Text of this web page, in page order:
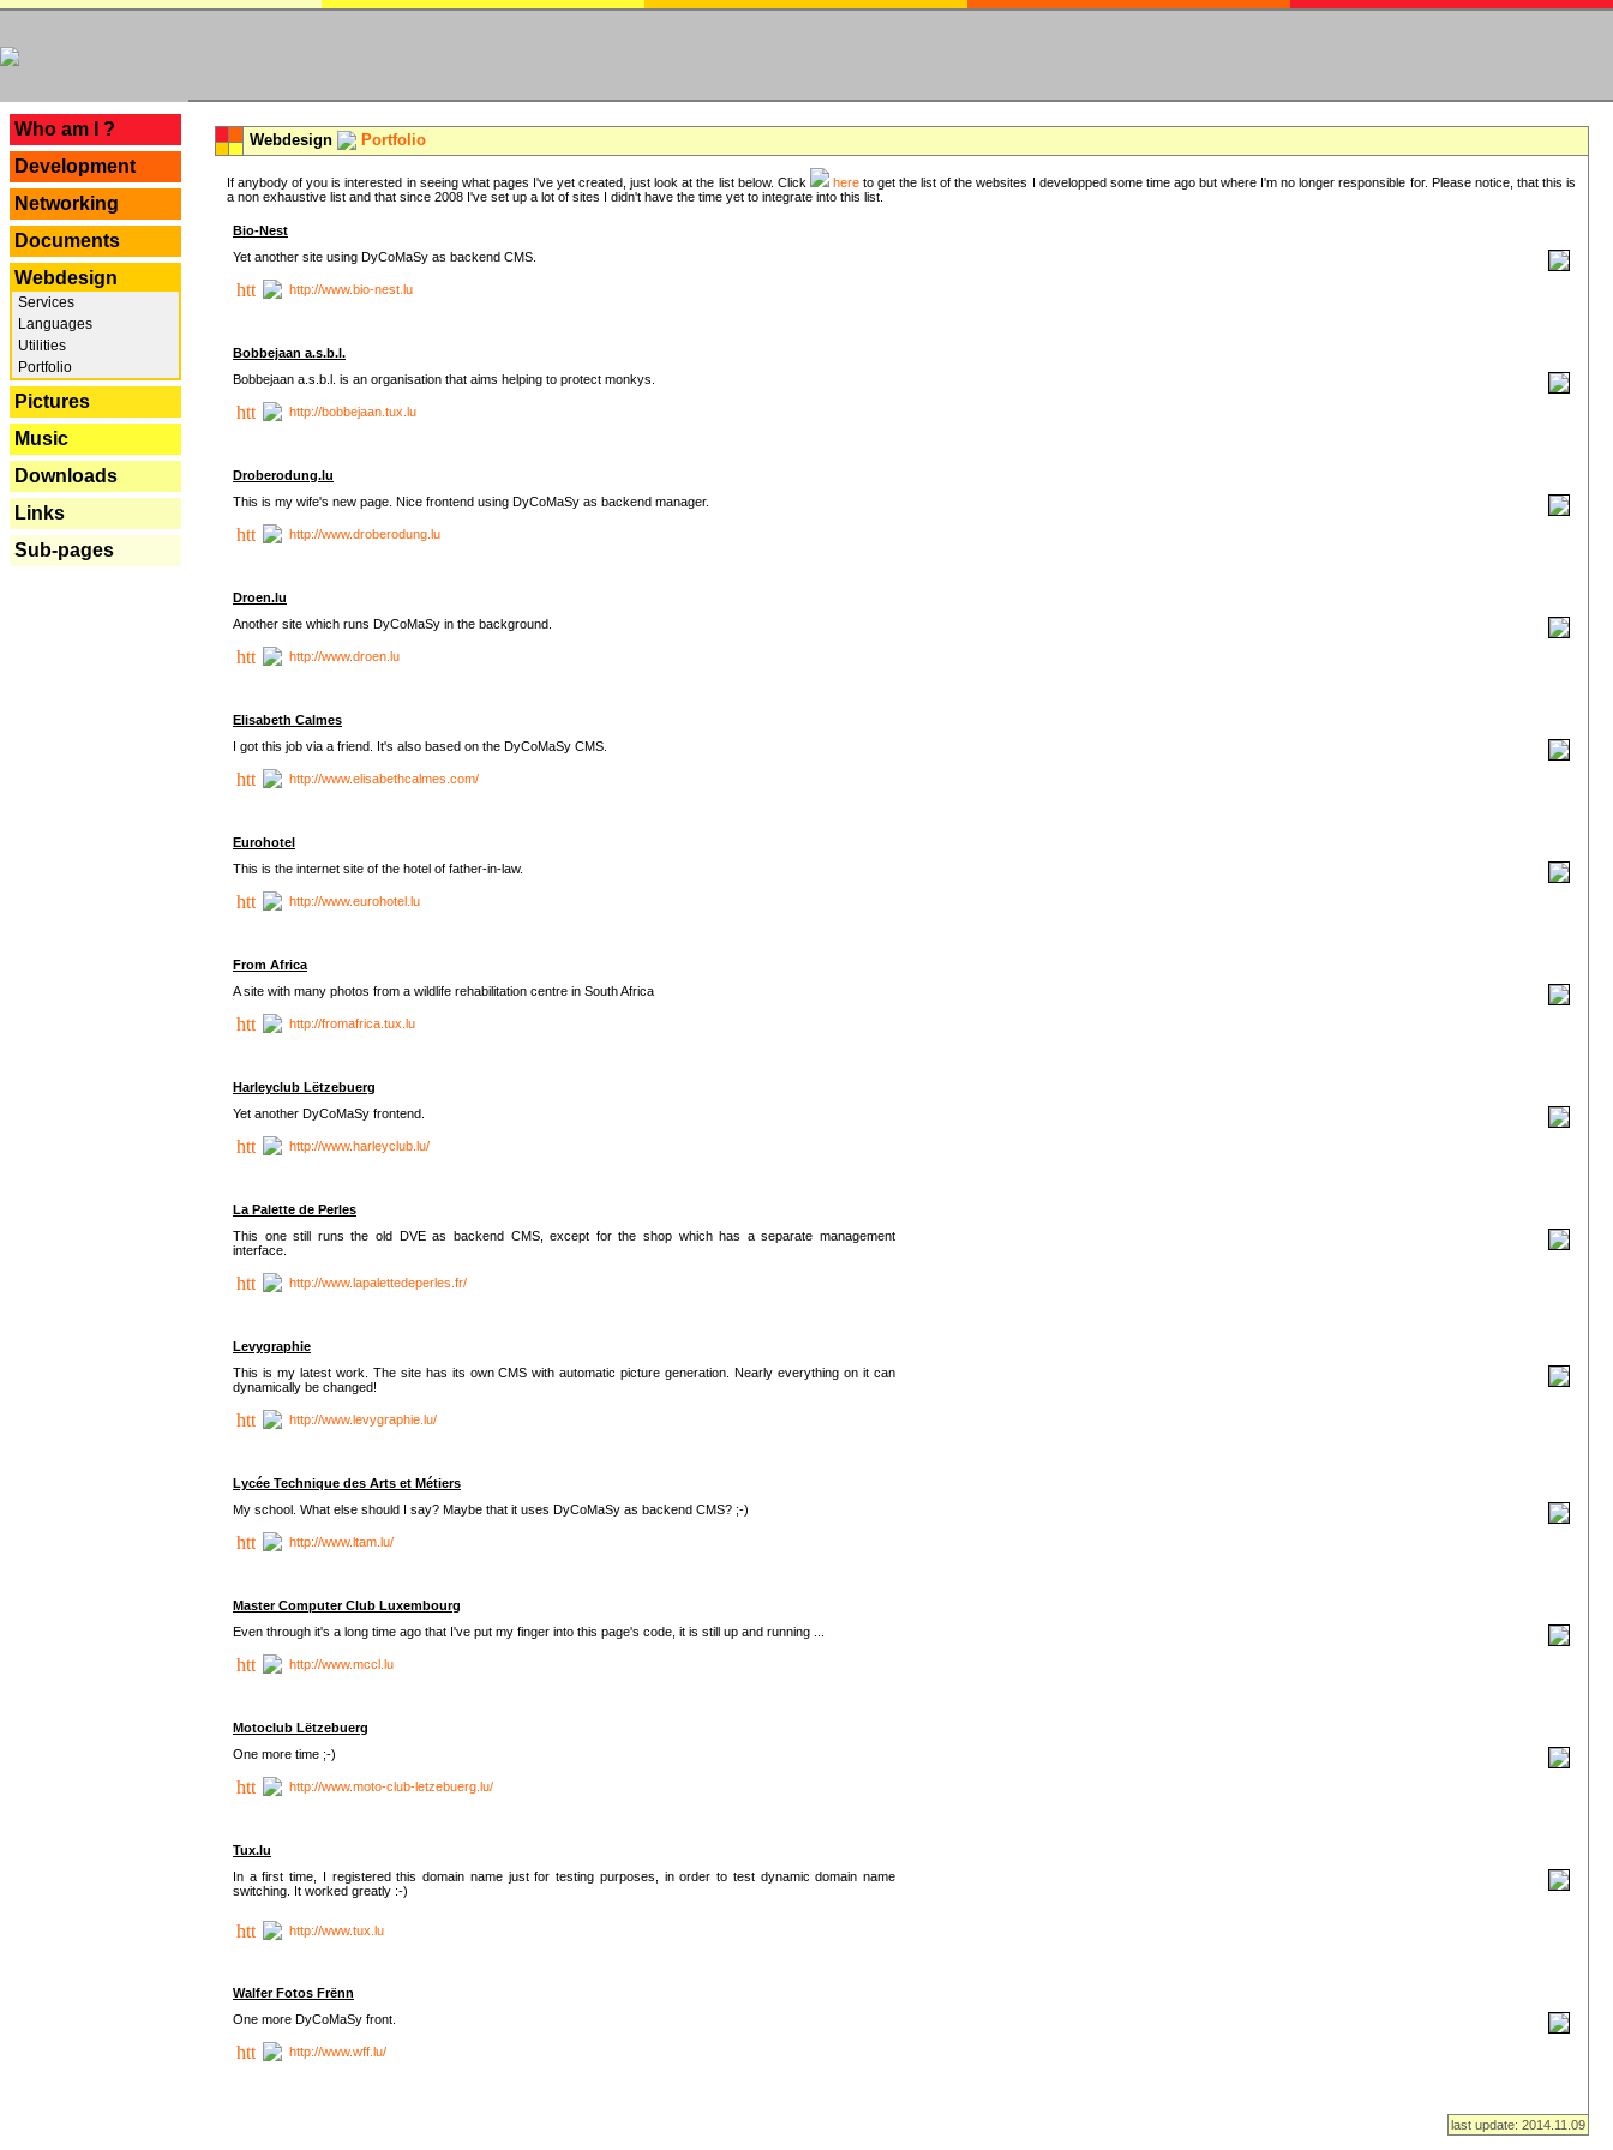
Who am I ?
Development
Networking
Documents
Webdesign
Services
Languages
Utilities
Portfolio
Pictures
Music
Downloads
Links
Sub-pages
Webdesign Portfolio
If anybody of you is interested in seeing what pages I've yet created, just look at the list below. Click hereto get the list of the websites I developped some time ago but where I'm no longer responsible for. Please notice, that this is
a non exhaustive list and that since 2008 I've set up a lot of sites I didn't have the time yet to integrate into this list.
Bio-Nest
Yet another site using DyCoMaSy as backend CMS.
http://www.bio-nest.lu
Bobbejaan a.s.b.l.
Bobbejaan a.s.b.l. is an organisation that aims helping to protect monkys.
http://bobbejaan.tux.lu
Droberodung.lu
This is my wife's new page. Nice frontend using DyCoMaSy as backend manager.
http://www.droberodung.lu
Droen.lu
Another site which runs DyCoMaSy in the background.
http://www.droen.lu
Elisabeth Calmes
I got this job via a friend. It's also based on the DyCoMaSy CMS.
http://www.elisabethcalmes.com/
Eurohotel
This is the internet site of the hotel of father-in-law.
http://www.eurohotel.lu
From Africa
A site with many photos from a wildlife rehabilitation centre in South Africa
http://fromafrica.tux.lu
Harleyclub Lëtzebuerg
Yet another DyCoMaSy frontend.
http://www.harleyclub.lu/
La Palette de Perles
This one still runs the old DVE as backend CMS, except for the shop which has a separate management
interface.
http://www.lapalettedeperles.fr/
Levygraphie
This is my latest work. The site has its own CMS with automatic picture generation. Nearly everything on it can
dynamically be changed!
http://www.levygraphie.lu/
Lycée Technique des Arts et Métiers
My school. What else should I say? Maybe that it uses DyCoMaSy as backend CMS? ;-)
http://www.ltam.lu/
Master Computer Club Luxembourg
Even through it's a long time ago that I've put my finger into this page's code, it is still up and running ...
http://www.mccl.lu
Motoclub Lëtzebuerg
One more time ;-)
http://www.moto-club-letzebuerg.lu/
Tux.lu
In a first time, I registered this domain name just for testing purposes, in order to test dynamic domain name
switching. It worked greatly :-)
http://www.tux.lu
Walfer Fotos Frënn
One more DyCoMaSy front.
http://www.wff.lu/
last update: 2014.11.09